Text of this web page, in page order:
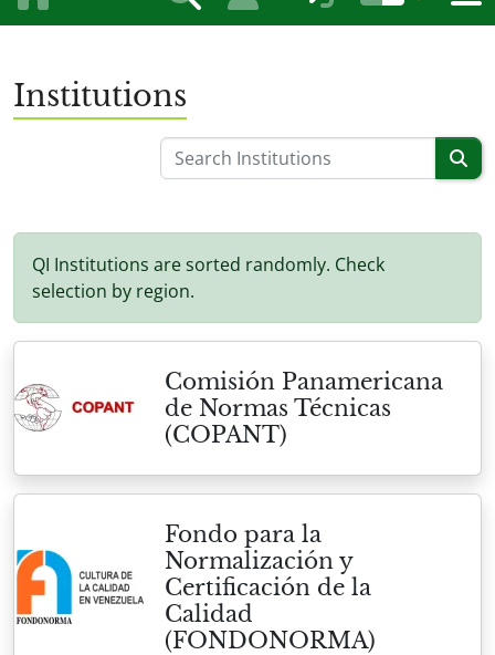
Institutions
QI Institutions are sorted randomly. Check
selection by region.
Comisión Panamericana
de Normas Técnicas
(COPANT)
Fondo para la
Normalización y
Certificación de la
Calidad
(FONDONORMA)